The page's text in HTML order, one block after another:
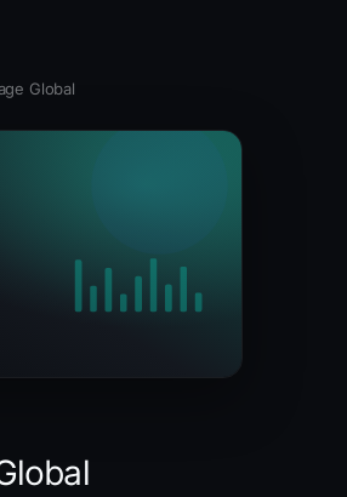
Global